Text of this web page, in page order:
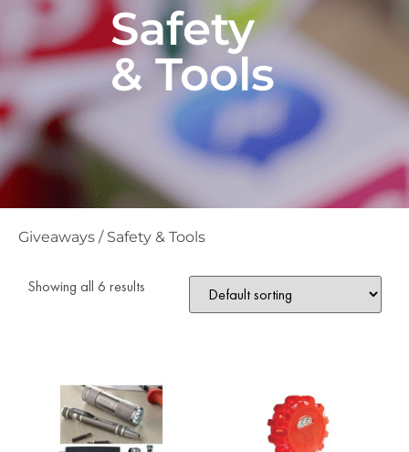
Safety
& Tools
Giveaways / Safety & Tools
Showing all 6 results